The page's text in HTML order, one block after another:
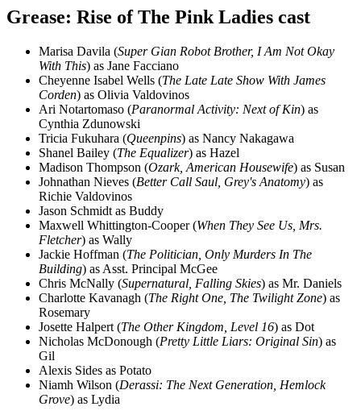
Grease: Rise of The Pink Ladies cast
Marisa Davila (Super Gian Robot Brother, I Am Not Okay
With This) as Jane Facciano
Cheyenne Isabel Wells (The Late Late Show With James
Corden) as Olivia Valdovinos
Ari Notartomaso (Paranormal Activity: Next of Kin) as
Cynthia Zdunowski
Tricia Fukuhara (Queenpins) as Nancy Nakagawa
Shanel Bailey (The Equalizer) as Hazel
Madison Thompson (Ozark, American Housewife) as Susan
Johnathan Nieves (Better Call Saul, Grey's Anatomy) as
Richie Valdovinos
Jason Schmidt as Buddy
Maxwell Whittington-Cooper (When They See Us, Mrs.
Fletcher) as Wally
Jackie Hoffman (The Politician, Only Murders In The
Building) as Asst. Principal McGee
Chris McNally (Supernatural, Falling Skies) as Mr. Daniels
Charlotte Kavanagh (The Right One, The Twilight Zone) as
Rosemary
Josette Halpert (The Other Kingdom, Level 16) as Dot
Nicholas McDonough (Pretty Little Liars: Original Sin) as
Gil
Alexis Sides as Potato
Niamh Wilson (Derassi: The Next Generation, Hemlock
Grove) as Lydia